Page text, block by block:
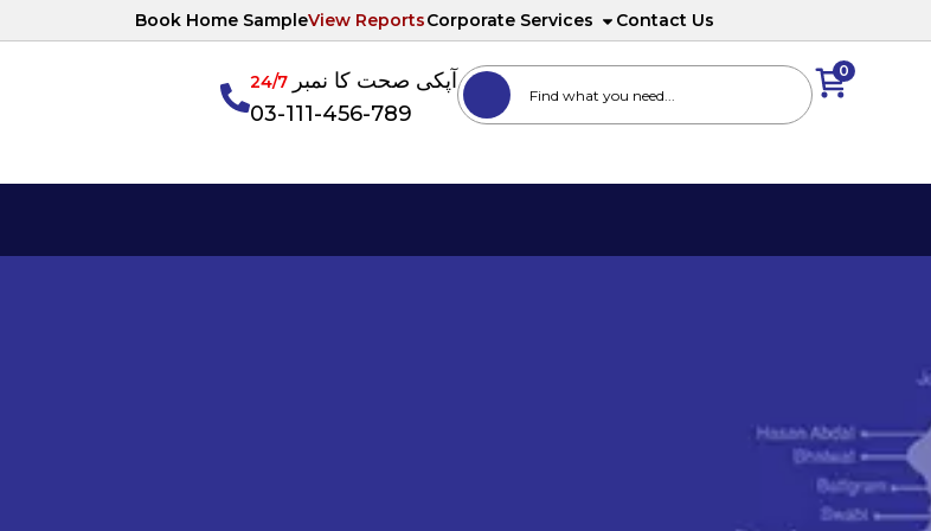
Book Home SampleView ReportsCorporate Services Contact Us
0 آپکی صحت کا نمبر24/7
03-111-456-789